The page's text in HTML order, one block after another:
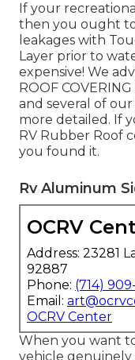
If your
then you ought
leakages with
Layer prior to
expensive! We
ROOF
and several of
more detailed. If
RV Rubber Roof
you found it.
Rv Aluminum
OCRV
Address: 23281
92887
Phone: (714)
Email:
OCRV Center
When you want
vehicle genuinely